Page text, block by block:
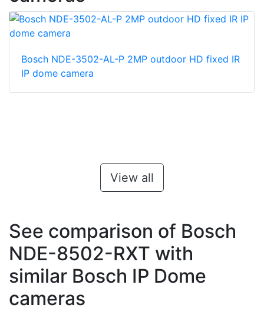
Bosch NDE-3502-AL-P 2MP outdoor HD fixed IR
IP dome camera
View all
See comparison of Bosch
NDE-8502-RXT with
similar Bosch IP Dome
cameras